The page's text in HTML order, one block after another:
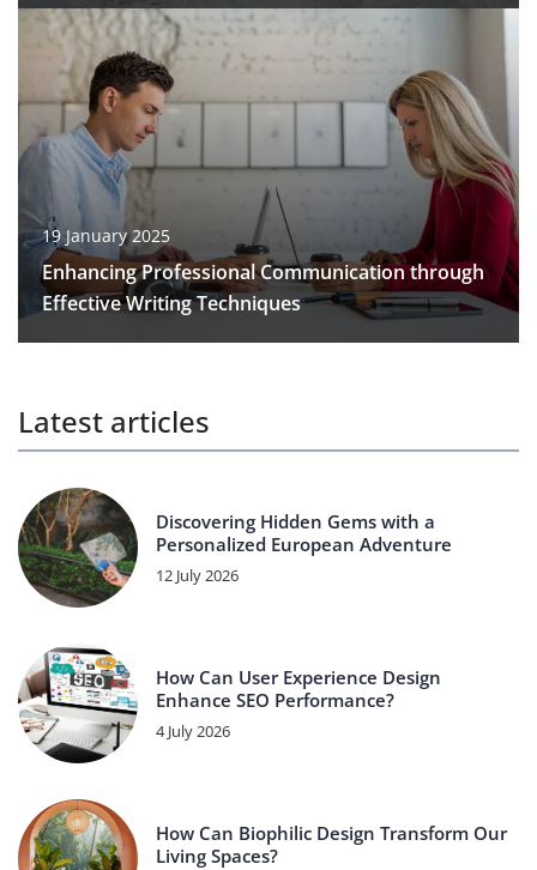
19 January 2025
Enhancing Professional Communication through
Effective Writing Techniques
Latest articles
Discovering Hidden Gems with a
Personalized European Adventure
12 July 2026
How Can User Experience Design
Enhance SEO Performance?
4 July 2026
How Can Biophilic Design Transform Our
Living Spaces?